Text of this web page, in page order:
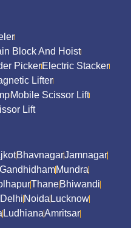
Block And Hoist
PickerElectric Stacker
Lifter
Mobile Scissor Lift
Lift
BhavnagarJamnagar
GandhidhamMundra
ThaneBhiwandi
Delhi Noida Lucknow
LudhianaAmritsar